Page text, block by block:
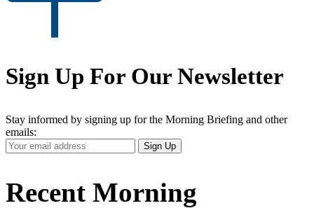
Sign Up For Our Newsletter
Stay informed by signing up for the Morning Briefing and other
emails:
Your
Email
Sign Up
Recent Morning